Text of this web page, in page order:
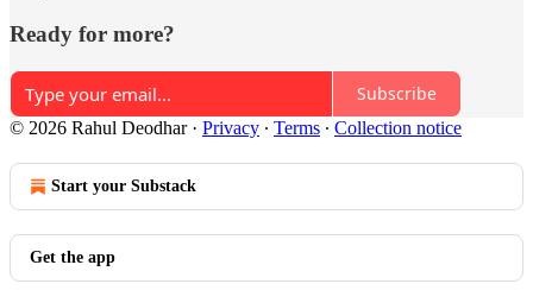
Ready for more?
Subscribe
© 2026 Rahul Deodhar· Privacy ∙ Terms ∙ Collection notice
Start your Substack
Get the app